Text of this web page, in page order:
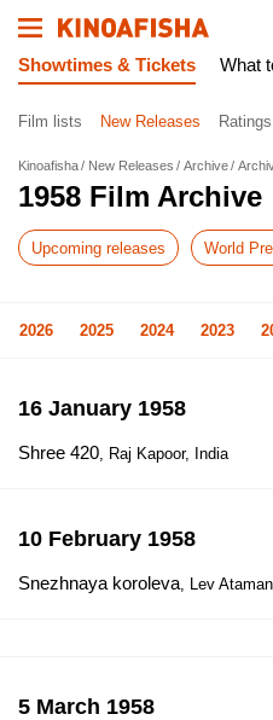
Showtimes & Tickets What
Film lists New Releases Ratings
Kinoafisha New Releases Archive
1958 Film Archive
Upcoming releases World
2026 2025 2024 2023
16 January 1958
Shree 420, Raj Kapoor, India
10 February 1958
Snezhnaya koroleva, Lev
5 March 1958